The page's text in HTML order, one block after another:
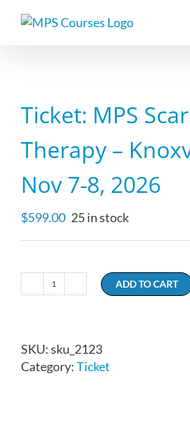
Ticket: MPS
Therapy –
Nov 7-8, 2026
$599.00 25 in stock
Ticket:
Release
Therapy
ADD TO CART
SKU:sku_2123
Category:Ticket